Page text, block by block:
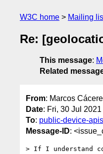
W3C home Mailing
Re:
This message:
Related
From: Marcos
Date: Fri, 30 Jul
To: public-device-
Message-ID:
> If I understand